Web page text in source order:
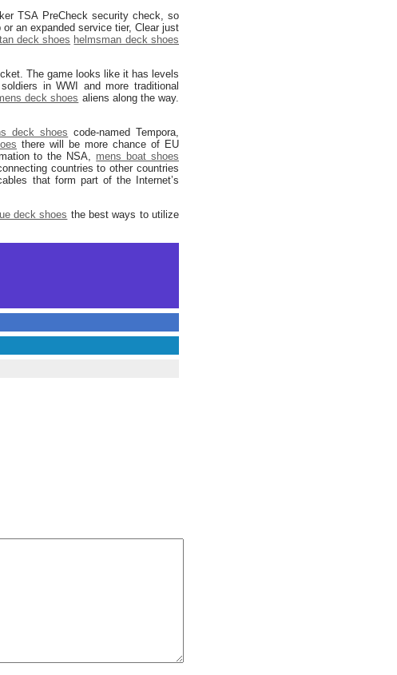
TSA PreCheck security check, so
an expanded service tier, Clear just
tan deck shoes helmsman deck shoes
The game looks like it has levels
in WWI and more traditional
deck shoes aliens along the way.
deck shoes code-named Tempora,
there will be more chance of EU
to the NSA, mens boat shoes
countries to other countries
that form part of the Internet’s
deck shoes the best ways to utilize